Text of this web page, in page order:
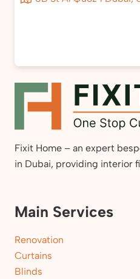
Fixit Home – an expert
in Dubai, providing interior
Main Services
Renovation
Curtains
Blinds